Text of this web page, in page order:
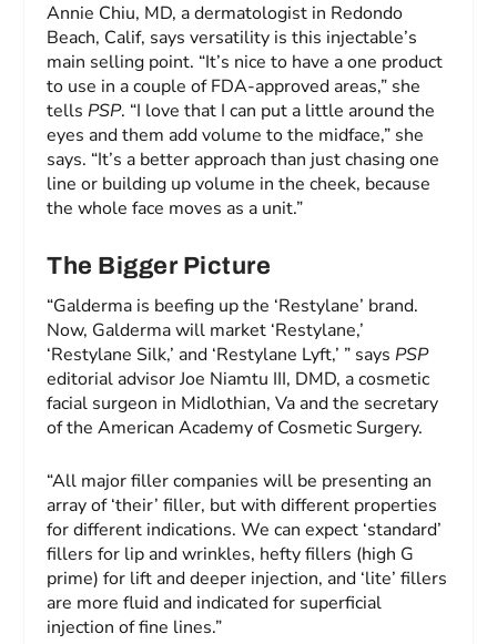
Annie Chiu, MD, a dermatologist in Redondo
Beach, Calif, says versatility is this injectable’s
main selling point. “It’s nice to have a one product
to use in a couple of FDA-approved areas,” she
tellsPSP. “I love that I can put a little around the
eyes and them add volume to the midface,” she
says. “It’s a better approach than just chasing one
line or building up volume in the cheek, because
the whole face moves as a unit.”
The Bigger Picture
“Galderma is beefing up the ‘Restylane’ brand.
Now, Galderma will market ‘Restylane,’
‘Restylane Silk,’ and ‘Restylane Lyft,’ ” saysPSP
editorial advisor Joe Niamtu III, DMD, a cosmetic
facial surgeon in Midlothian, Va and the secretary
of the American Academy of Cosmetic Surgery.
“All major filler companies will be presenting an
array of ‘their’ filler, but with different properties
for different indications. We can expect ‘standard’
fillers for lip and wrinkles, hefty fillers (high G
prime) for lift and deeper injection, and ‘lite’ fillers
are more fluid and indicated for superficial
injection of fine lines.”